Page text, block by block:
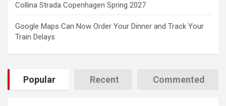
Collina Strada Copenhagen Spring 2027
Google Maps Can Now Order Your Dinner and Track Your
Train Delays
Popular Recent Commented